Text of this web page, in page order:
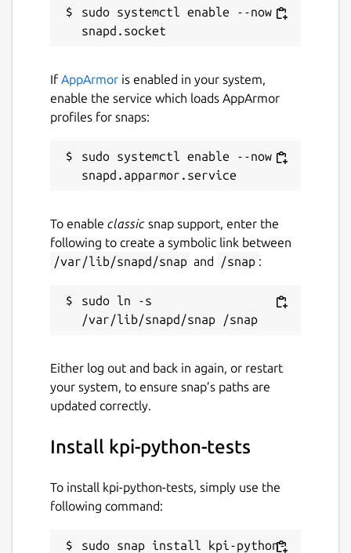
sudo systemctl enable --now
If AppArmor is enabled in your system,
enable the service which loads AppArmor
profiles for snaps:
sudo systemctl enable --now
To enable classic snap support, enter the
following to create a symbolic link between
/var/lib/snapd/snap and /snap :
sudo ln -s
Either log out and back in again, or restart
your system, to ensure snap’s paths are
updated correctly.
Install kpi-python-tests
To install kpi-python-tests, simply use the
following command:
sudo snap install kpi-python-